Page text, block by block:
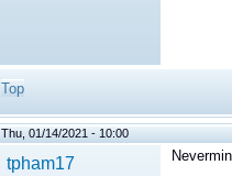
Top
Thu, 01/14/2021 - 10:00
tpham17